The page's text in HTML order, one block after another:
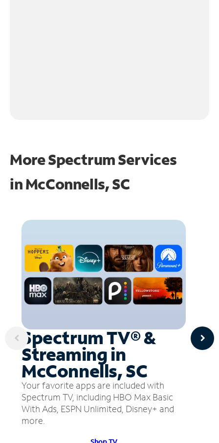
More Spectrum Services
inMcConnells, SC
Spectrum TV® &
Streaming in
McConnells, SC
Your favorite apps are included with
Spectrum TV, including HBO Max Basic
With Ads, ESPN Unlimited, Disney+ and
more.